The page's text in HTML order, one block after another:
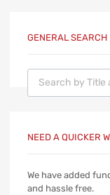
GENERAL SEARCH
Products search
NEED A QUICKER
We have added
and hassle free.